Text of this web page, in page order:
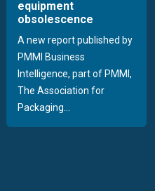
equipment
obsolescence
A new report published by
PMMI Business
Intelligence, part of PMMI,
The Association for
Packaging...